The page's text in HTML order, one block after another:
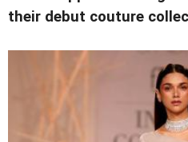
their debut couture